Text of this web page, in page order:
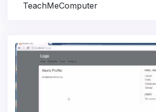
TeachMeComputer